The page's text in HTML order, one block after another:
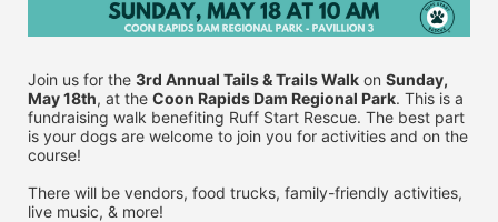
Join us for the 3rd Annual Tails & Trails Walk on Sunday,
May 18th, at the Coon Rapids Dam Regional Park. This is a
fundraising walk benefiting Ruff Start Rescue. The best part
is your dogs are welcome to join you for activities and on the
course!
There will be vendors, food trucks, family-friendly activities,
live music, & more!